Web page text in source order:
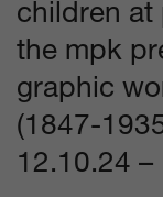
children at
the mpk
graphic
(1847-
12.10.24 –